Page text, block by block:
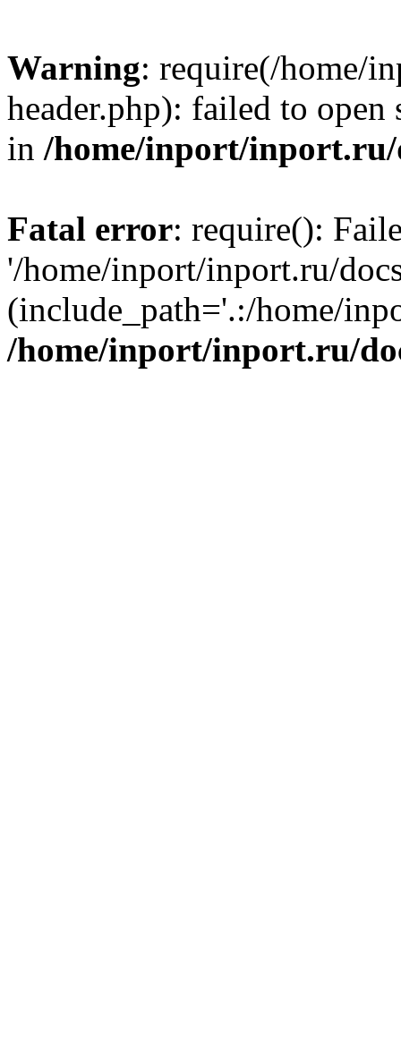
Warning: require(/home/
header.php): failed to
in /home/inport/inport.ru/
Fatal error: require():
'/home/inport/inport.ru/
(include_path='.:/home/
/home/inport/inport.ru/